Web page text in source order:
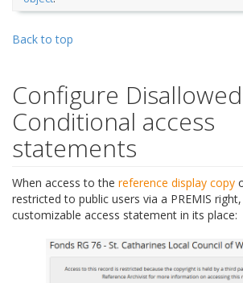
Back to top
Configure
Conditional access
statements
When access to the reference display copy
restricted to public users via a PREMIS
customizable access statement in its place: